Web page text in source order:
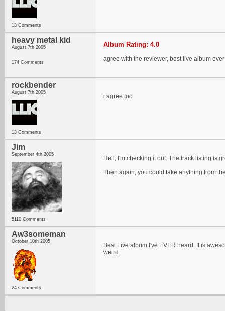
13 Comments
heavy metal kid
August 7th 2005
174 Comments
Album Rating: 4.0
agree with the reviewer, best live album
rockbender
August 7th 2005
13 Comments
i agree too
Jim
September 4th 2005
5110 Comments
Hell, I'm checking it out. The track listing is
Then again, you could take anything from
Aw3someman
October 10th 2005
24 Comments
Best Live album I've EVER heard. It is
weird